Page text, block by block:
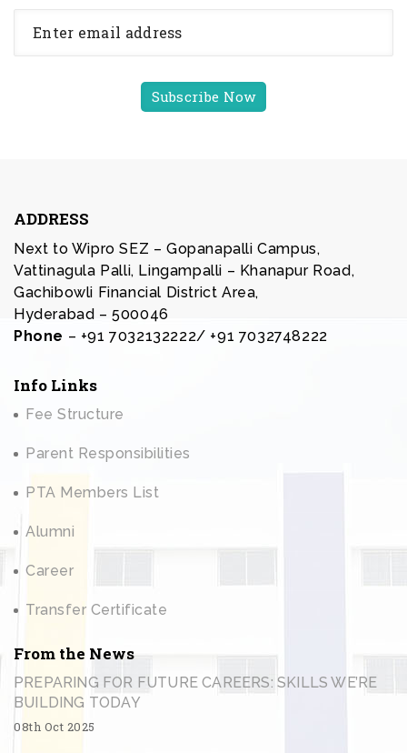
ADDRESS
Next to Wipro SEZ – Gopanapalli Campus,
Vattinagula Palli, Lingampalli – Khanapur Road,
Gachibowli Financial District Area,
Hyderabad – 500046
Phone – +91 7032132222/ +91 7032748222
Info Links
Fee Structure
Parent Responsibilities
PTA Members List
Alumni
Career
Transfer Certificate
From the News
PREPARING FOR FUTURE CAREERS: SKILLS WE’RE
BUILDING TODAY
08th Oct 2025